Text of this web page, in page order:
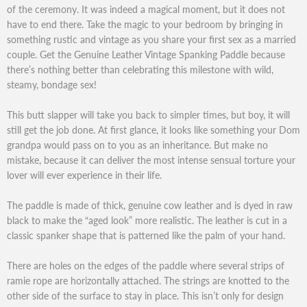
of the ceremony. It was indeed a magical moment, but it does not
have to end there. Take the magic to your bedroom by bringing in
something rustic and vintage as you share your first sex as a married
couple. Get the Genuine Leather Vintage Spanking Paddle because
there’s nothing better than celebrating this milestone with wild,
steamy, bondage sex!
This butt slapper will take you back to simpler times, but boy, it will
still get the job done. At first glance, it looks like something your Dom
grandpa would pass on to you as an inheritance. But make no
mistake, because it can deliver the most intense sensual torture your
lover will ever experience in their life.
The paddle is made of thick, genuine cow leather and is dyed in raw
black to make the “aged look” more realistic. The leather is cut in a
classic spanker shape that is patterned like the palm of your hand.
There are holes on the edges of the paddle where several strips of
ramie rope are horizontally attached. The strings are knotted to the
other side of the surface to stay in place. This isn’t only for design